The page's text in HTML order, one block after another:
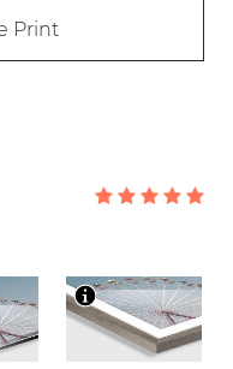
Print